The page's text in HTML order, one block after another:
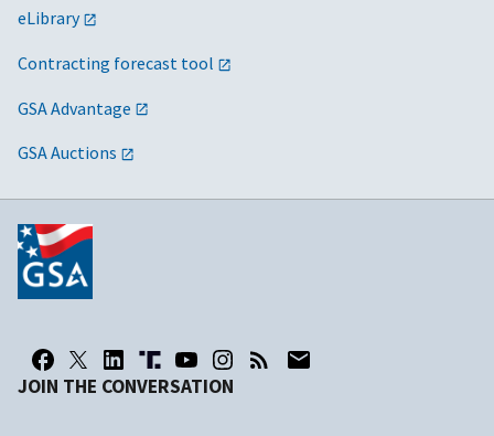
eLibrary
Contracting forecast tool
GSA Advantage
GSA Auctions
JOIN THE CONVERSATION